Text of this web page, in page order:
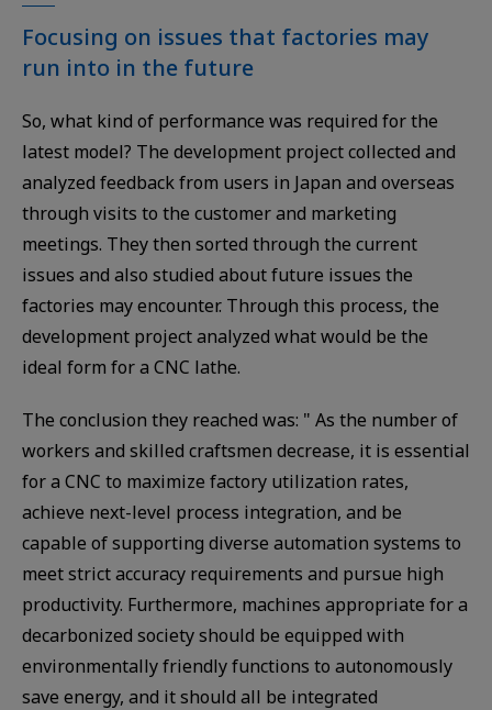
Focusing on issues that factories may
run into in the future
So, what kind of performance was required for the
latest model? The development project collected and
analyzed feedback from users in Japan and overseas
through visits to the customer and marketing
meetings. They then sorted through the current
issues and also studied about future issues the
factories may encounter. Through this process, the
development project analyzed what would be the
ideal form for a CNC lathe.
The conclusion they reached was: " As the number of
workers and skilled craftsmen decrease, it is essential
for a CNC to maximize factory utilization rates,
achieve next-level process integration, and be
capable of supporting diverse automation systems to
meet strict accuracy requirements and pursue high
productivity. Furthermore, machines appropriate for a
decarbonized society should be equipped with
environmentally friendly functions to autonomously
save energy, and it should all be integrated